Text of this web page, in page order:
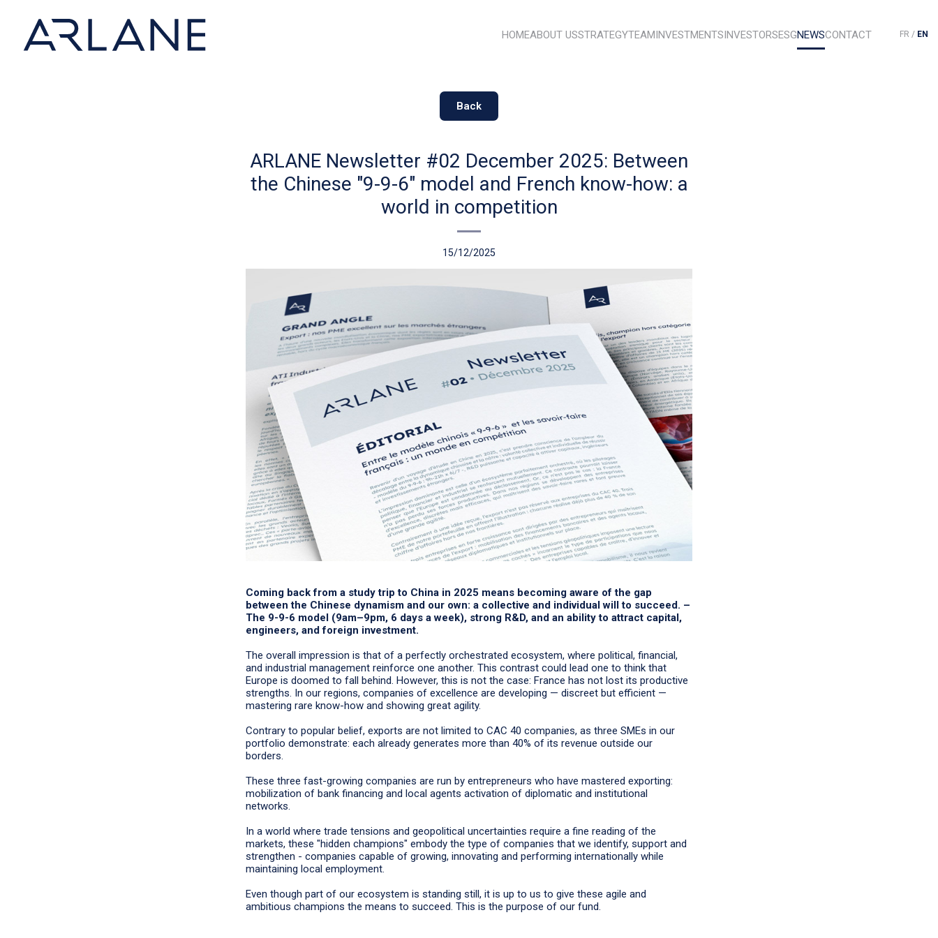
HOMEABOUT USSTRATEGYTEAMINVESTMENTSINVESTORSESGNEWSCONTACT FR / EN
Back
ARLANE Newsletter #02 December 2025: Between
the Chinese "9-9-6" model and French know-how: a
world in competition
15/12/2025
Coming back from a study trip to China in 2025 means becoming aware of the gap
between the Chinese dynamism and our own: a collective and individual will to succeed. –
The 9-9-6 model (9am–9pm, 6 days a week), strong R&D, and an ability to attract capital,
engineers, and foreign investment.
The overall impression is that of a perfectly orchestrated ecosystem, where political, financial,
and industrial management reinforce one another. This contrast could lead one to think that
Europe is doomed to fall behind. However, this is not the case: France has not lost its productive
strengths. In our regions, companies of excellence are developing — discreet but efficient —
mastering rare know-how and showing great agility.
Contrary to popular belief, exports are not limited to CAC 40 companies, as three SMEs in our
portfolio demonstrate: each already generates more than 40% of its revenue outside our
borders.
These three fast-growing companies are run by entrepreneurs who have mastered exporting:
mobilization of bank financing and local agents activation of diplomatic and institutional
networks.
In a world where trade tensions and geopolitical uncertainties require a fine reading of the
markets, these "hidden champions" embody the type of companies that we identify, support and
strengthen - companies capable of growing, innovating and performing internationally while
maintaining local employment.
Even though part of our ecosystem is standing still, it is up to us to give these agile and
ambitious champions the means to succeed. This is the purpose of our fund.